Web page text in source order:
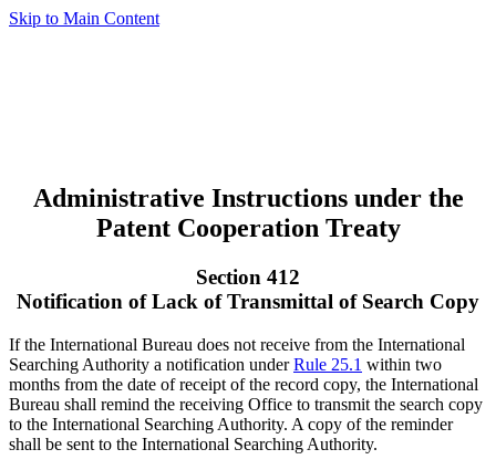
Skip to Main Content
Administrative Instructions under the
Patent Cooperation Treaty
Section 412
Notification of Lack of Transmittal of Search Copy
If the International Bureau does not receive from the International
Searching Authority a notification underRule 25.1 within two
months from the date of receipt of the record copy, the International
Bureau shall remind the receiving Office to transmit the search copy
to the International Searching Authority. A copy of the reminder
shall be sent to the International Searching Authority.